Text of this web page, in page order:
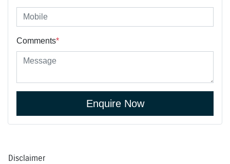
Comments*
Enquire Now
Disclaimer